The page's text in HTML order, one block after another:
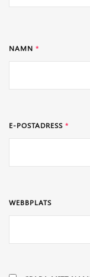
NAMN *
E-POSTADRESS *
WEBBPLATS